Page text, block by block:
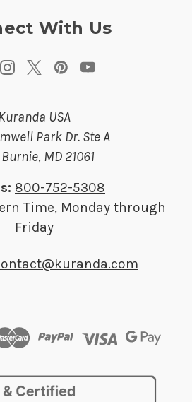
With Us
USA
Park Dr. Ste A
MD 21061
800-752-5308
Time, Monday through
Friday